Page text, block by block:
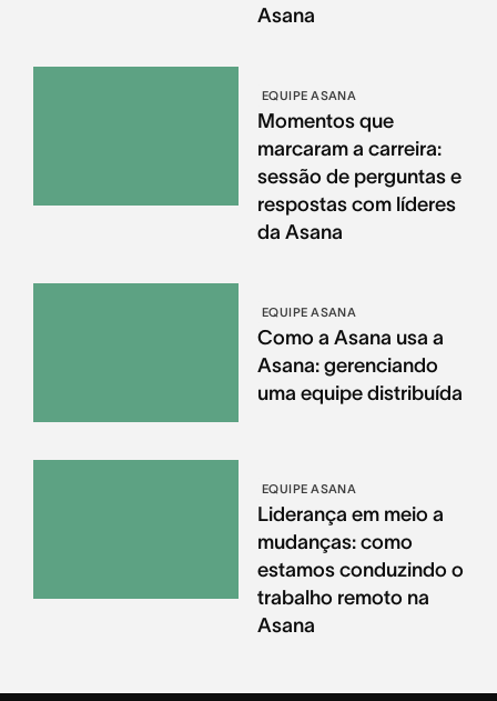
Asana
EQUIPE ASANA
Momentos que
marcaram a carreira:
sessão de perguntas e
respostas com líderes
da Asana
EQUIPE ASANA
Como a Asana usa a
Asana: gerenciando
uma equipe distribuída
EQUIPE ASANA
Liderança em meio a
mudanças: como
estamos conduzindo o
trabalho remoto na
Asana